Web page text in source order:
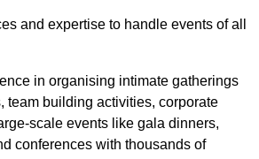
and expertise to handle events of all
in organising intimate gatherings
team building activities, corporate
scale events like gala dinners,
conferences with thousands of